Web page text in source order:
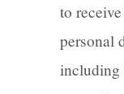
to
personal
including